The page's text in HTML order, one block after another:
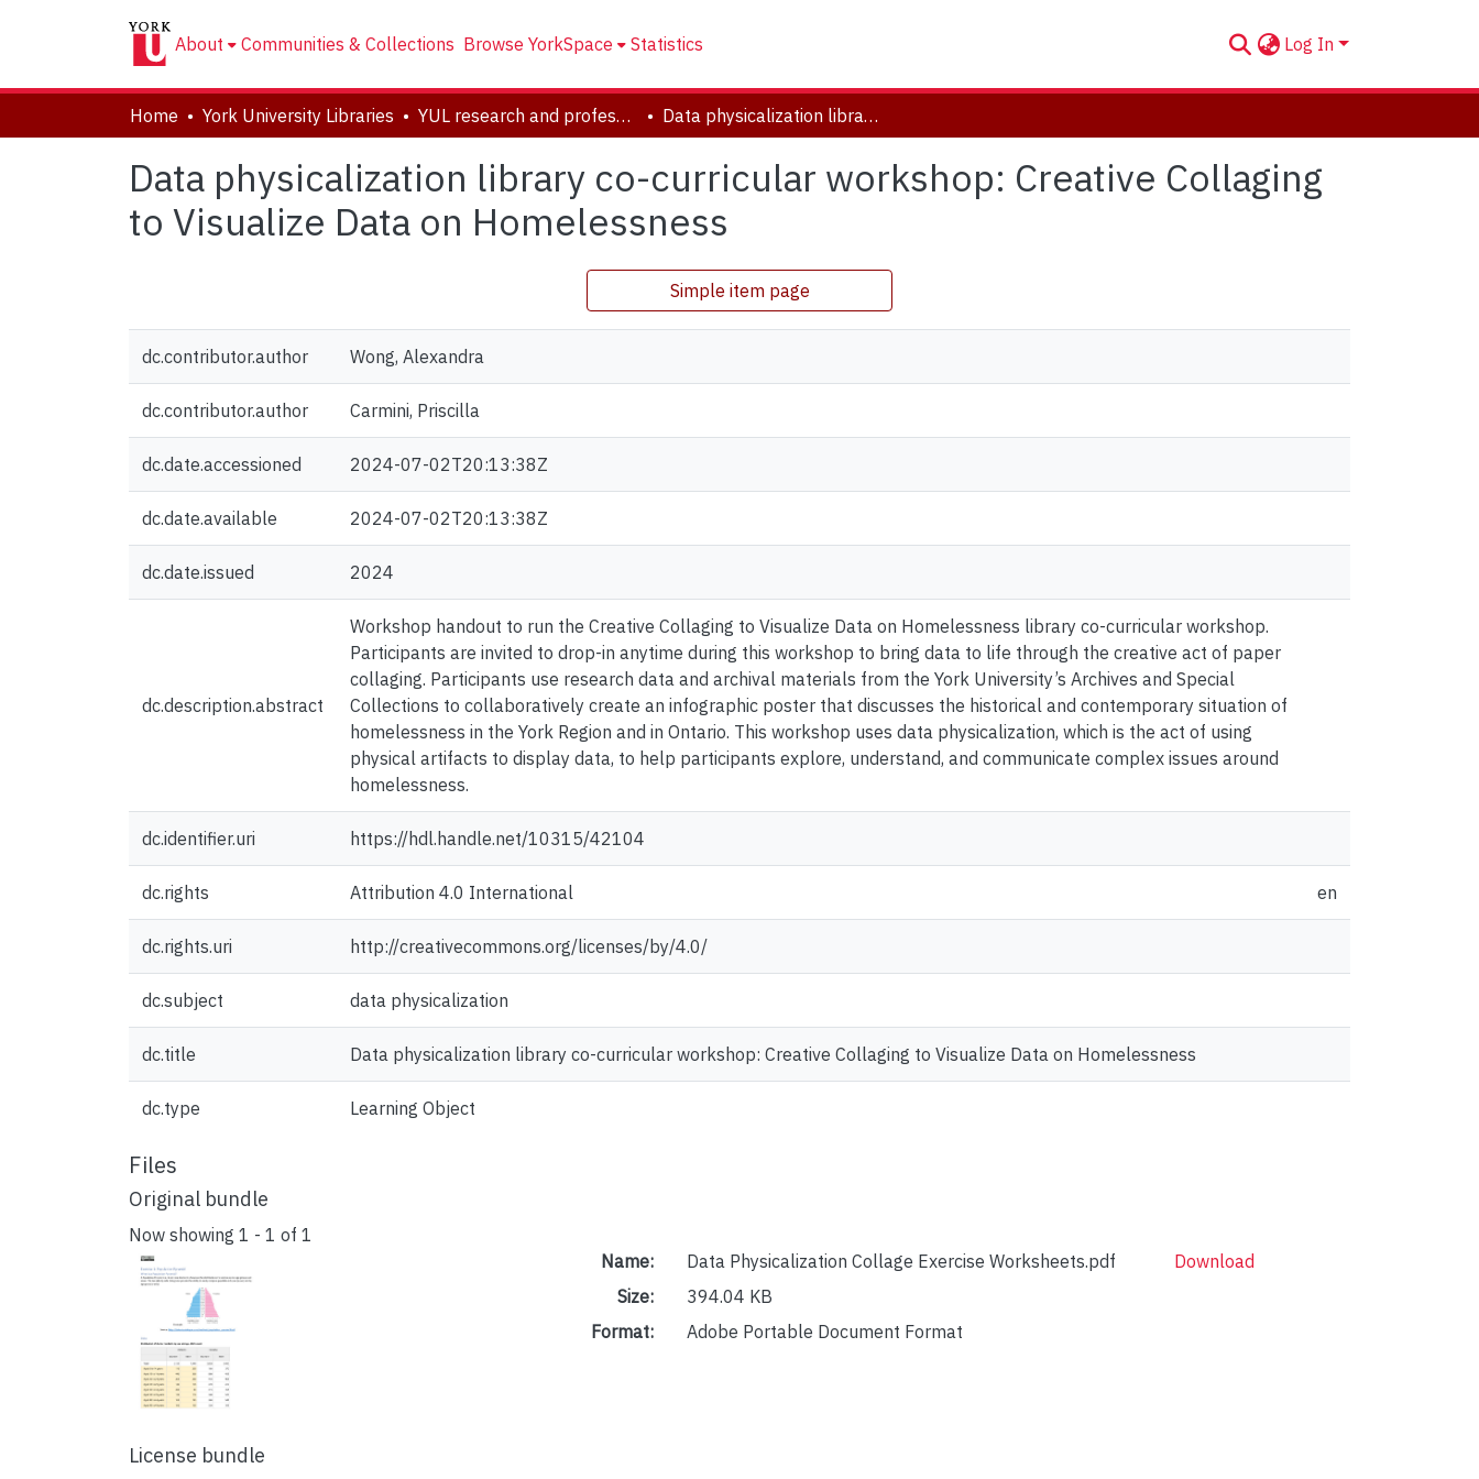
About Communities & Collections Browse YorkSpace Statistics Log In
Home York University Libraries YUL research and professional contributions Data physicalization library co-curricular workshop: Creative Collaging to Visualize Data on Homelessness
Data physicalization library co-curricular workshop: Creative Collaging
to Visualize Data on Homelessness
Simple item page
dc.contributor.author Wong, Alexandra
dc.contributor.author Carmini, Priscilla
dc.date.accessioned 2024-07-02T20:13:38Z
dc.date.available 2024-07-02T20:13:38Z
dc.date.issued 2024
dc.description.abstract
Workshop handout to run the Creative Collaging to Visualize Data on Homelessness library co-curricular workshop.
Participants are invited to drop-in anytime during this workshop to bring data to life through the creative act of paper
collaging. Participants use research data and archival materials from the York University’s Archives and Special
Collections to collaboratively create an infographic poster that discusses the historical and contemporary situation of
homelessness in the York Region and in Ontario. This workshop uses data physicalization, which is the act of using
physical artifacts to display data, to help participants explore, understand, and communicate complex issues around
homelessness.
dc.identifier.uri https://hdl.handle.net/10315/42104
dc.rights Attribution 4.0 International en
dc.rights.uri http://creativecommons.org/licenses/by/4.0/
dc.subject data physicalization
dc.title Data physicalization library co-curricular workshop: Creative Collaging to Visualize Data on Homelessness
dc.type Learning Object
Files
Original bundle
Now showing 1 - 1 of 1
Name:
Data Physicalization Collage Exercise Worksheets.pdf
Size:
394.04 KB
Format:
Adobe Portable Document Format
Download
License bundle